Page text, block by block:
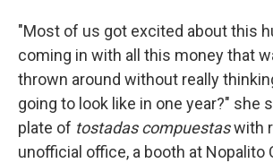
"Most of us got excited about this
coming in with all this money that
thrown around without really
going to look like in one year?" she
plate of tostadas compuestaswith
unofficial office, a booth at Nopalito